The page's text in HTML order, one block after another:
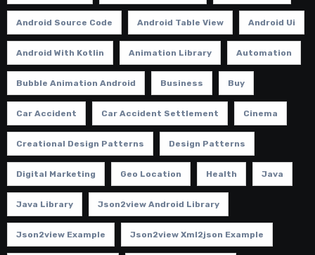
Android Source Code Android Table View Android Ui
Android With Kotlin Animation Library Automation
Bubble Animation Android Business Buy
Car Accident Car Accident Settlement Cinema
Creational Design Patterns Design Patterns
Digital Marketing Geo Location Health Java
Java Library Json2view Android Library
Json2view Example Json2view Xml2json Example